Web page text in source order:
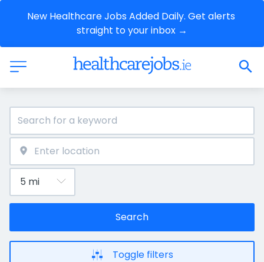
New Healthcare Jobs Added Daily. Get alerts
straight to your inbox →
Search
Toggle filters